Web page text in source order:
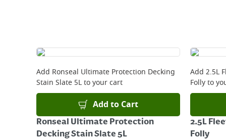
Add Ronseal Ultimate Protection Decking
Stain Slate 5Lto your cart
Add to Cart
Ronseal Ultimate Protection
Decking Stain Slate 5L
Add 2.5L
Follyto
2.5L
Folly